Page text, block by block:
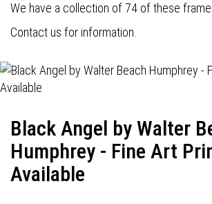
We have a collection of 74 of these
Contact us for information.
Black Angel by Walter
Humphrey - Fine Art
Available